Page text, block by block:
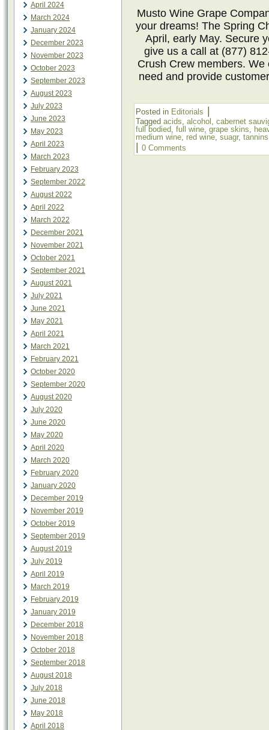
April 2024
March 2024
January 2024
December 2023
November 2023
October 2023
September 2023
August 2023
July 2023
June 2023
May 2023
April 2023
March 2023
February 2023
September 2022
August 2022
April 2022
March 2022
December 2021
November 2021
October 2021
September 2021
August 2021
July 2021
June 2021
May 2021
April 2021
March 2021
February 2021
October 2020
September 2020
August 2020
July 2020
June 2020
May 2020
April 2020
March 2020
February 2020
January 2020
December 2019
November 2019
October 2019
September 2019
August 2019
July 2019
April 2019
March 2019
February 2019
January 2019
December 2018
November 2018
October 2018
September 2018
August 2018
July 2018
June 2018
May 2018
April 2018
Musto Wine Grape
your dreams! The Spring
April, early May. Secure
give us a call at (877)
Crush Crew members.
need and provide
Posted in Editorials
Tagged acids, alcohol , cabernet
full bodied, full wine, grape skins,
medium wine, red wine, suagr, tannins
0 Comments